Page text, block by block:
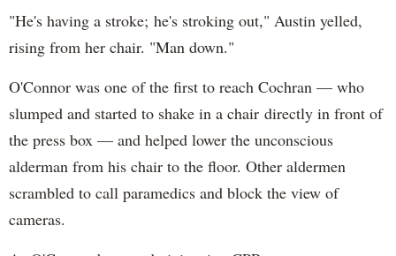
"He's having a stroke; he's stroking out," Austin yelled,
rising from her chair. "Man down."
O'Connor was one of the first to reach Cochran — who
slumped and started to shake in a chair directly in front of
the press box — and helped lower the unconscious
alderman from his chair to the floor. Other aldermen
scrambled to call paramedics and block the view of
cameras.